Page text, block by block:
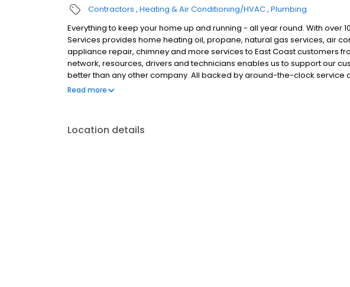
Contractors Heating & Air Conditioning/HVAC Plumbing
Everything to keep your home up and running - all year round. With over
Services provides home heating oil, propane, natural gas services, air
appliance repair, chimney and more services to East Coast customers
network, resources, drivers and technicians enables us to support our
better than any other company. All backed by around-the-clock service
in any weather! Putting your comfort first, you can rely on Petro’s team of
Read more
Location details